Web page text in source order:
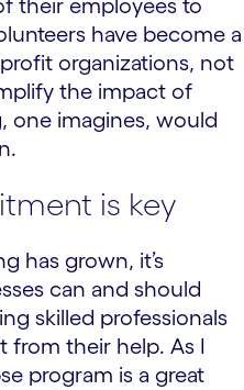
their employees to
have become a
organizations, not
the impact of
one imagines, would
is key
has grown, it’s
can and should
skilled professionals
from their help. As I
program is a great